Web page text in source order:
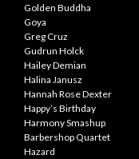
Golden Buddha
Goya
Greg Cruz
Gudrun Holck
Hailey Demian
Halina Janusz
Hannah Rose Dexter
Happy’s Birthday
Harmony Smashup
Barbershop Quartet
Hazard